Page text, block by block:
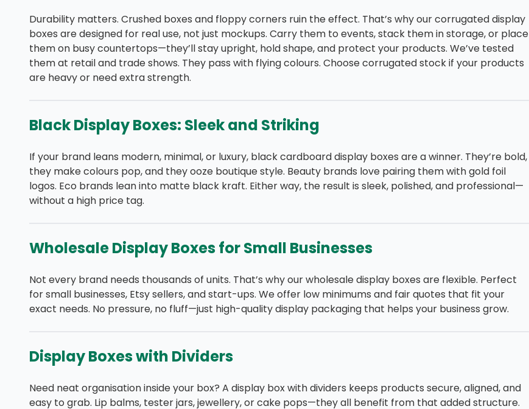
Durability matters. Crushed boxes and floppy corners ruin the effect. That’s why our corrugated display
boxes are designed for real use, not just mockups. Carry them to events, stack them in storage, or place
them on busy countertops—they’ll stay upright, hold shape, and protect your products. We’ve tested
them at retail and trade shows. They pass with flying colours. Choose corrugated stock if your products
are heavy or need extra strength.
Black Display Boxes: Sleek and Striking
If your brand leans modern, minimal, or luxury, black cardboard display boxes are a winner. They’re bold,
they make colours pop, and they ooze boutique style. Beauty brands love pairing them with gold foil
logos. Eco brands lean into matte black kraft. Either way, the result is sleek, polished, and professional—
without a high price tag.
Wholesale Display Boxes for Small Businesses
Not every brand needs thousands of units. That’s why our wholesale display boxes are flexible. Perfect
for small businesses, Etsy sellers, and start-ups. We offer low minimums and fair quotes that fit your
exact needs. No pressure, no fluff—just high-quality display packaging that helps your business grow.
Display Boxes with Dividers
Need neat organisation inside your box? A display box with dividers keeps products secure, aligned, and
easy to grab. Lip balms, tester jars, jewellery, or cake pops—they all benefit from that added structure.